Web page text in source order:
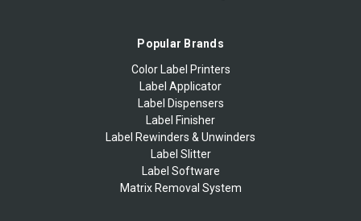
Popular Brands
Color Label Printers
Label Applicator
Label Dispensers
Label Finisher
Label Rewinders & Unwinders
Label Slitter
Label Software
Matrix Removal System